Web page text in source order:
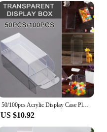
50/100pcs Acrylic Display Case Plastics Small Clear Storage Box Car Model Dust Proof Protection Container Toy Supplies
US $10.92